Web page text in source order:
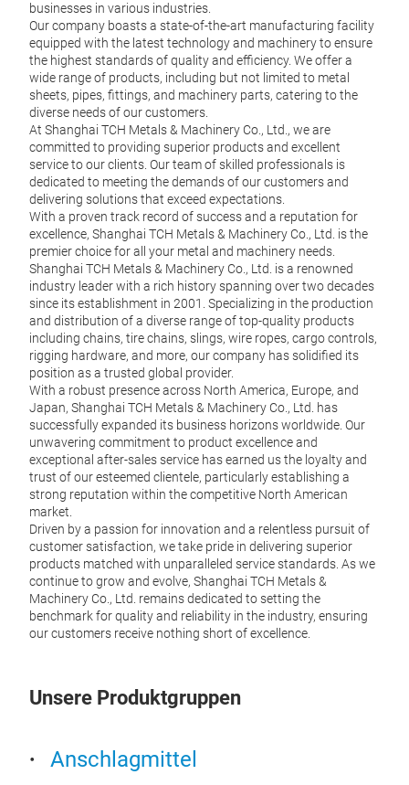
businesses in various industries.
Our company boasts a state-of-the-art manufacturing facility
equipped with the latest technology and machinery to ensure
the highest standards of quality and efficiency. We offer a
wide range of products, including but not limited to metal
sheets, pipes, fittings, and machinery parts, catering to the
diverse needs of our customers.
At Shanghai TCH Metals & Machinery Co., Ltd., we are
committed to providing superior products and excellent
service to our clients. Our team of skilled professionals is
dedicated to meeting the demands of our customers and
delivering solutions that exceed expectations.
With a proven track record of success and a reputation for
excellence, Shanghai TCH Metals & Machinery Co., Ltd. is the
premier choice for all your metal and machinery needs.
Shanghai TCH Metals & Machinery Co., Ltd. is a renowned
industry leader with a rich history spanning over two decades
since its establishment in 2001. Specializing in the production
and distribution of a diverse range of top-quality products
including chains, tire chains, slings, wire ropes, cargo controls,
rigging hardware, and more, our company has solidified its
position as a trusted global provider.
With a robust presence across North America, Europe, and
Japan, Shanghai TCH Metals & Machinery Co., Ltd. has
successfully expanded its business horizons worldwide. Our
unwavering commitment to product excellence and
exceptional after-sales service has earned us the loyalty and
trust of our esteemed clientele, particularly establishing a
strong reputation within the competitive North American
market.
Driven by a passion for innovation and a relentless pursuit of
customer satisfaction, we take pride in delivering superior
products matched with unparalleled service standards. As we
continue to grow and evolve, Shanghai TCH Metals &
Machinery Co., Ltd. remains dedicated to setting the
benchmark for quality and reliability in the industry, ensuring
our customers receive nothing short of excellence.
Unsere Produktgruppen
Anschlagmittel